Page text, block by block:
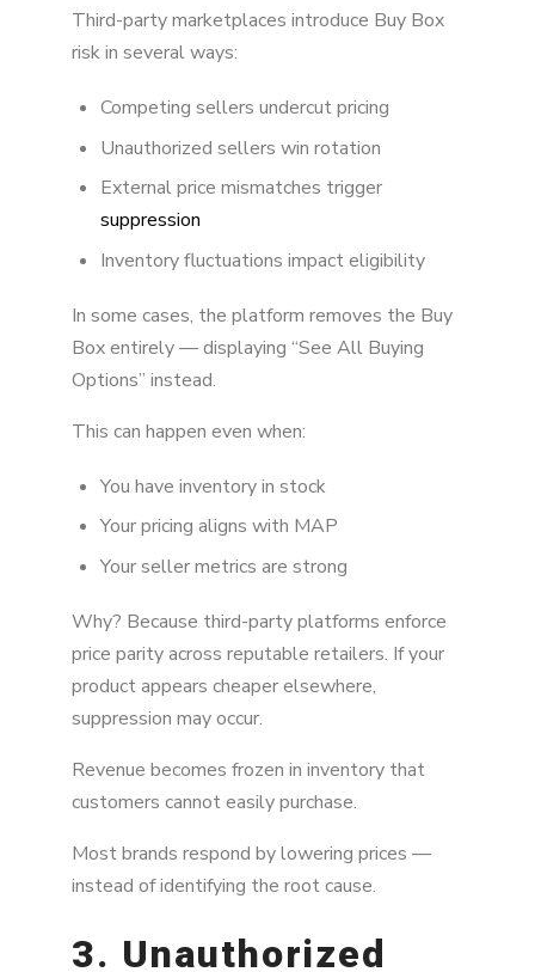
Third-party marketplaces introduce Buy Box
risk in several ways:
Competing sellers undercut pricing
Unauthorized sellers win rotation
External price mismatches trigger
suppression
Inventory fluctuations impact eligibility
In some cases, the platform removes the Buy
Box entirely — displaying “See All Buying
Options” instead.
This can happen even when:
You have inventory in stock
Your pricing aligns with MAP
Your seller metrics are strong
Why? Because third-party platforms enforce
price parity across reputable retailers. If your
product appears cheaper elsewhere,
suppression may occur.
Revenue becomes frozen in inventory that
customers cannot easily purchase.
Most brands respond by lowering prices —
instead of identifying the root cause.
3. Unauthorized